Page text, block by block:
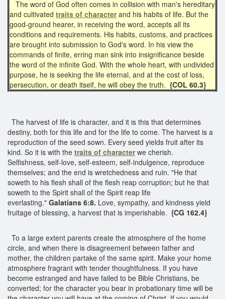
The word of God often comes in collision with man's hereditary
and cultivated traits of character and his habits of life. But the
good-ground hearer, in receiving the word, accepts all its
conditions and requirements. His habits, customs, and practices
are brought into submission to God's word. In his view the
commands of finite, erring man sink into insignificance beside
the word of the infinite God. With the whole heart, with undivided
purpose, he is seeking the life eternal, and at the cost of loss,
persecution, or death itself, he will obey the truth. {COL 60.3}
The harvest of life is character, and it is this that determines
destiny, both for this life and for the life to come. The harvest is a
reproduction of the seed sown. Every seed yields fruit after its
kind. So it is with the traits of character we cherish.
Selfishness, self-love, self-esteem, self-indulgence, reproduce
themselves; and the end is wretchedness and ruin. "He that
soweth to his flesh shall of the flesh reap corruption; but he that
soweth to the Spirit shall of the Spirit reap life
everlasting." Galatians 6:8. Love, sympathy, and kindness yield
fruitage of blessing, a harvest that is imperishable. {CG 162.4}
To a large extent parents create the atmosphere of the home
circle, and when there is disagreement between father and
mother, the children partake of the same spirit. Make your home
atmosphere fragrant with tender thoughtfulness. If you have
become estranged and have failed to be Bible Christians, be
converted; for the character you bear in probationary time will be